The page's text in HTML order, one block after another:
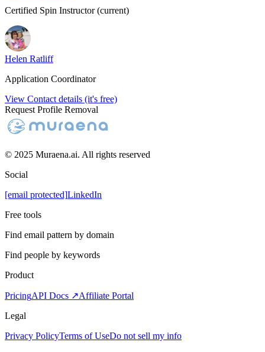
Certified Spin Instructor (current)
Helen Ratliff
Application Coordinator
View Contact details (it's free)
Request Profile Removal
© 2025 Muraena.ai. All rights reserved
Social
[email protected]LinkedIn
Free tools
Find email pattern by domain
Find people by keywords
Product
PricingAPI Docs ↗Affiliate Portal
Legal
Privacy PolicyTerms of UseDo not sell my info